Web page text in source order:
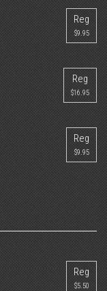
Reg
$9.95
Reg
$16.95
Reg
$9.95
Reg
$5.50